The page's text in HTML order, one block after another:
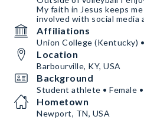
My faith in Jesus keeps
involved with social media
Affiliations
Union College (Kentucky)
Location
Barbourville, KY, USA
Background
Student athlete • Female
Hometown
Newport, TN, USA